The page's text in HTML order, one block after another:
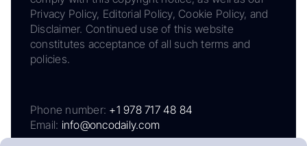
Privacy Policy, Editorial Policy, Cookie Policy, and
Disclaimer. Continued use of this website
constitutes acceptance of all such terms and
policies.
Phone number: +1 978 717 48 84
Email: info@oncodaily.com